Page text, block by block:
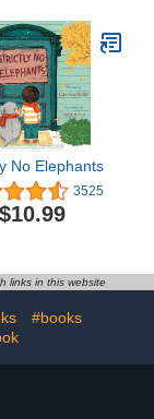
No Elephants
3525
$10.99
links in this website
#books